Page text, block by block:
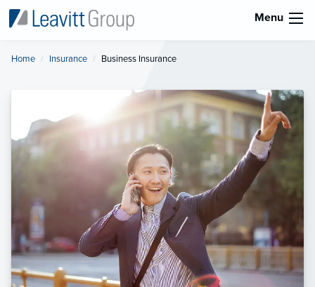
Menu
Home Insurance Current:
Business Insurance